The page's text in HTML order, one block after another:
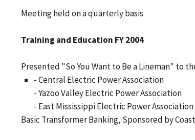
Meeting held on a quarterly basis
Training and Education FY 2004
Presented "So You Want to Be a Lineman" to
- Central Electric Power Association
- Yazoo Valley Electric Power Association
- East Mississippi Electric Power Association
Basic Transformer Banking, Sponsored by